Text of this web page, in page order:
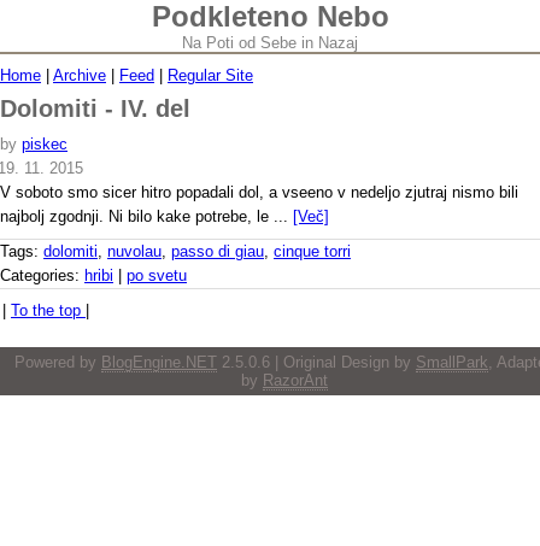
Podkleteno Nebo
Na Poti od Sebe in Nazaj
Home
Archive Feed Regular Site
Dolomiti - IV. del
by piskec
11. 2015
V soboto smo sicer hitro popadali dol, a vseeno v nedeljo zjutraj nismo bili
najbolj zgodnji. Ni bilo kake potrebe, le ... [Več]
Tags: dolomiti, nuvolau, passo di giau, cinque torri
Categories: hribi
po svetu
To the top
Powered by BlogEngine.NET 2.5.0.6 | Original Design by SmallPark,
by RazorAnt